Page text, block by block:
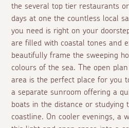
the several top tier restaurants
days at one the countless local
you need is right on your
are filled with coastal tones and
beautifully frame the sweeping
colours of the sea. The open
area is the perfect place for you
a separate sunroom offering a
boats in the distance or studying
coastline. On cooler evenings, a